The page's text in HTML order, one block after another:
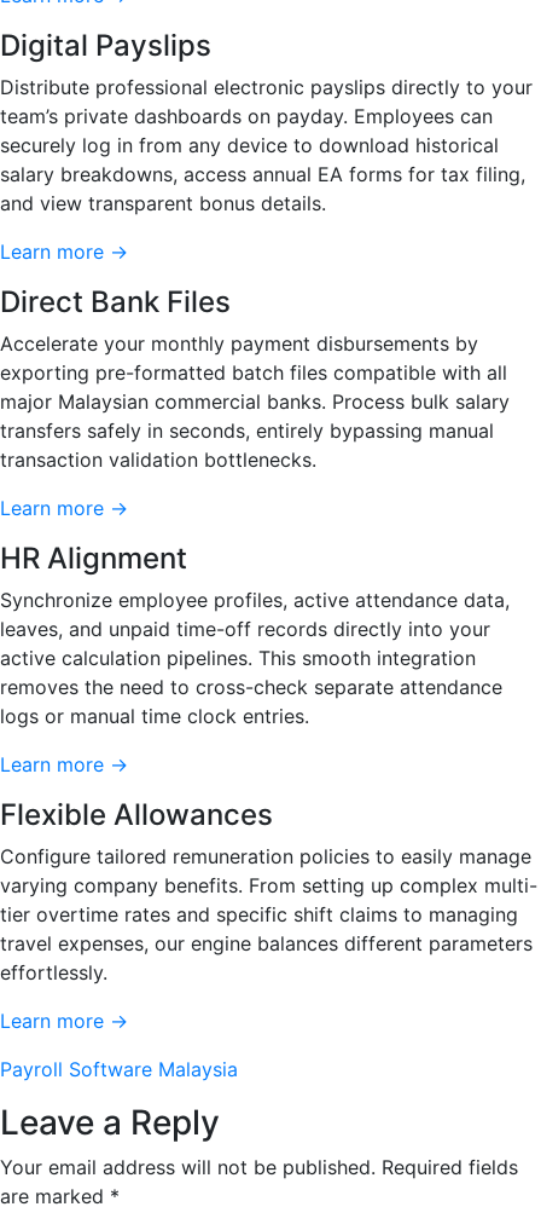
Digital Payslips
Distribute professional electronic payslips directly to your
team’s private dashboards on payday. Employees can
securely log in from any device to download historical
salary breakdowns, access annual EA forms for tax filing,
and view transparent bonus details.
Learn more →
Direct Bank Files
Accelerate your monthly payment disbursements by
exporting pre-formatted batch files compatible with all
major Malaysian commercial banks. Process bulk salary
transfers safely in seconds, entirely bypassing manual
transaction validation bottlenecks.
Learn more →
HR Alignment
Synchronize employee profiles, active attendance data,
leaves, and unpaid time-off records directly into your
active calculation pipelines. This smooth integration
removes the need to cross-check separate attendance
logs or manual time clock entries.
Learn more →
Flexible Allowances
Configure tailored remuneration policies to easily manage
varying company benefits. From setting up complex multi-
tier overtime rates and specific shift claims to managing
travel expenses, our engine balances different parameters
effortlessly.
Learn more →
Payroll Software Malaysia
Leave a Reply
Your email address will not be published. Required fields
are marked *